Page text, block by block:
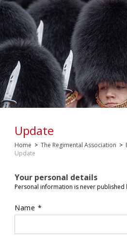
Update
Home > The Regimental Association >
Update
Your personal details
Personal information is never published
Name *